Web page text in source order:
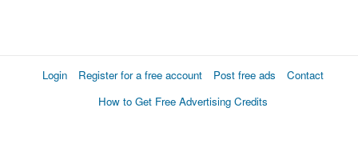
Login Register for a free account Post free ads
Contact
How to Get Free Advertising Credits